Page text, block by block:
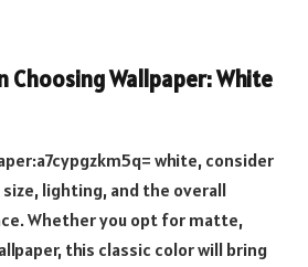
Choosing Wallpaper: White
white, consider
lighting, and the overall
Whether you opt for matte,
this classic color will bring